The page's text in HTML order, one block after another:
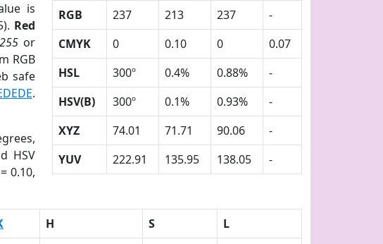
is
Red
255or
RGB
safe
.
HSV
= 0.10,
RGB 237 213 237
-
CMYK
0 0.10 0
0.07
HSL
300º 0.4% 0.88%
-
HSV(B)
300º 0.1% 0.93%
-
XYZ
74.01 71.71 90.06
-
YUV
222.91 135.95 138.05 -
H S
L